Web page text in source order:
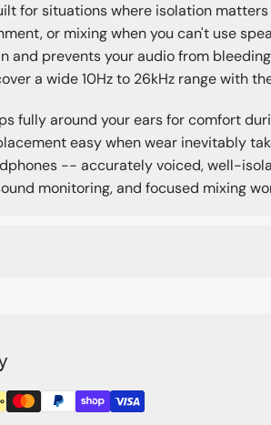
for situations where isolation
or mixing when you can't use
and prevents your audio from
a wide 10Hz to 26kHz range with
fully around your ears for comfort
easy when wear inevitably
-- accurately voiced, well-
monitoring, and focused mixing